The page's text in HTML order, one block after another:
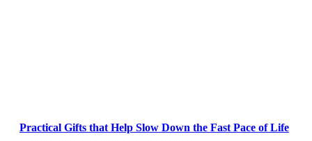
Practical Gifts that Help Slow Down the Fast Pace of Life